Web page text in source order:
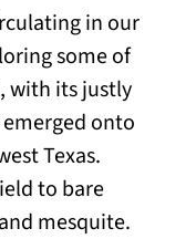
in our
some of
with its justly
onto
Texas.
to bare
mesquite.